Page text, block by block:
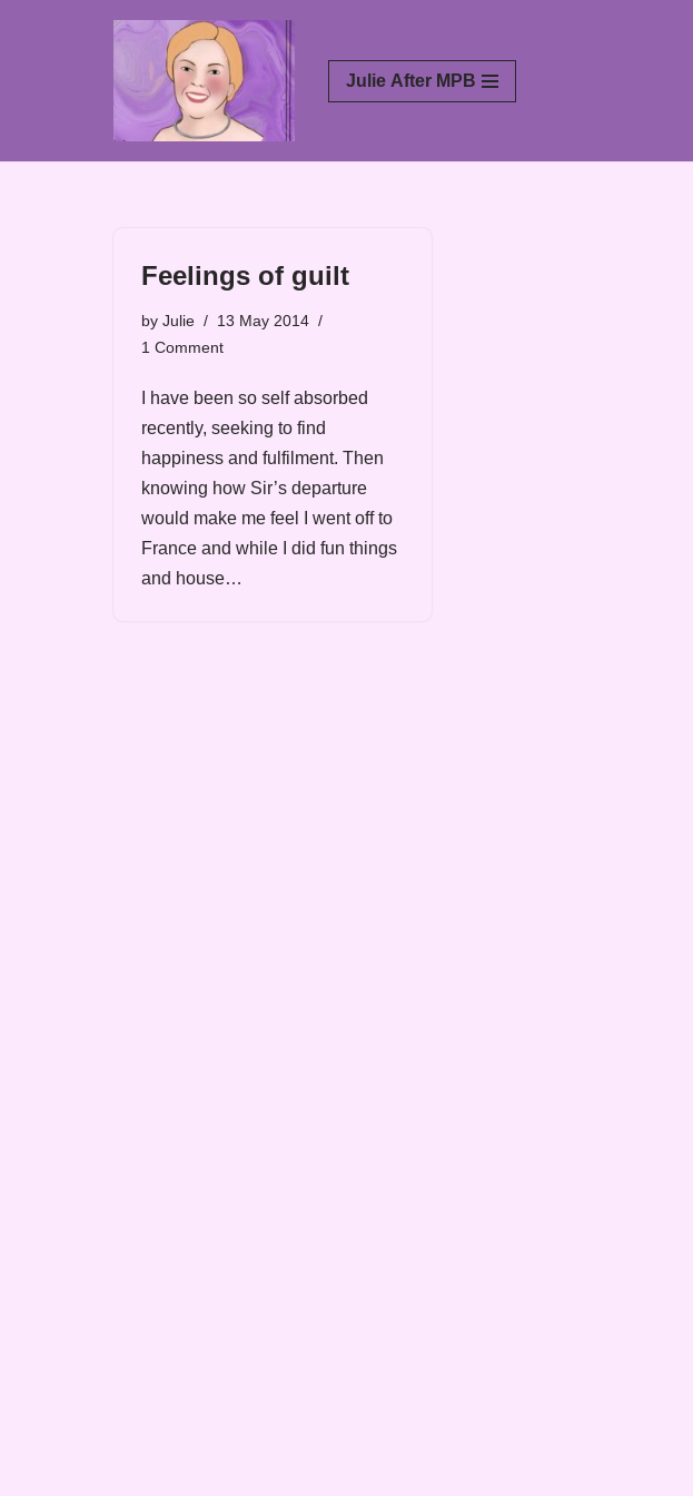
Julie After MPB
Feelings of guilt
by Julie
13 May 2014
1 Comment
I have been so self absorbed
recently, seeking to find
happiness and fulfilment. Then
knowing how Sir’s departure
would make me feel I went off to
France and while I did fun things
and house…